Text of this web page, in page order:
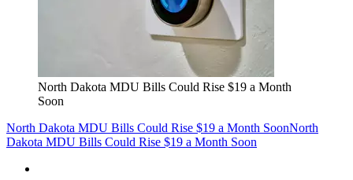
North Dakota MDU Bills Could Rise $19 a Month
Soon
North Dakota MDU Bills Could Rise $19 a Month SoonNorth
Dakota MDU Bills Could Rise $19 a Month Soon